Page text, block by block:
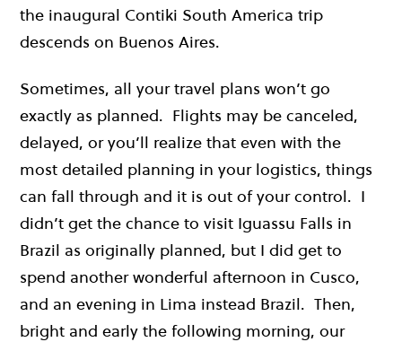
the inaugural Contiki South America trip
descends on Buenos Aires.
Sometimes, all your travel plans won’t go
exactly as planned. Flights may be canceled,
delayed, or you’ll realize that even with the
most detailed planning in your logistics, things
can fall through and it is out of your control. I
didn’t get the chance to visit Iguassu Falls in
Brazil as originally planned, but I did get to
spend another wonderful afternoon in Cusco,
and an evening in Lima instead Brazil. Then,
bright and early the following morning, our